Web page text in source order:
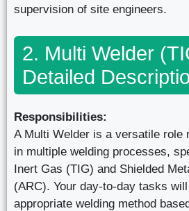
supervision of site engineers.
2. Multi Welder
Detailed
Responsibilities:
A Multi Welder is a versatile role
in multiple welding processes,
Inert Gas (TIG) and Shielded
(ARC). Your day-to-day tasks
appropriate welding method